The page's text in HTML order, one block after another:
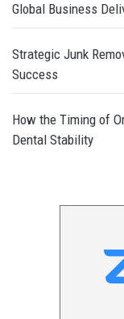
Global Business
Strategic Junk
Success
How the Timing of
Dental Stability